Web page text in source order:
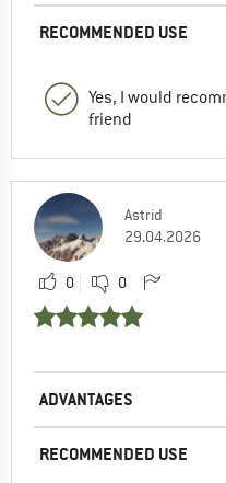
RECOMMENDED USE
Yes, I would
friend
Astrid
29.04.2026
0 0
ADVANTAGES
RECOMMENDED USE